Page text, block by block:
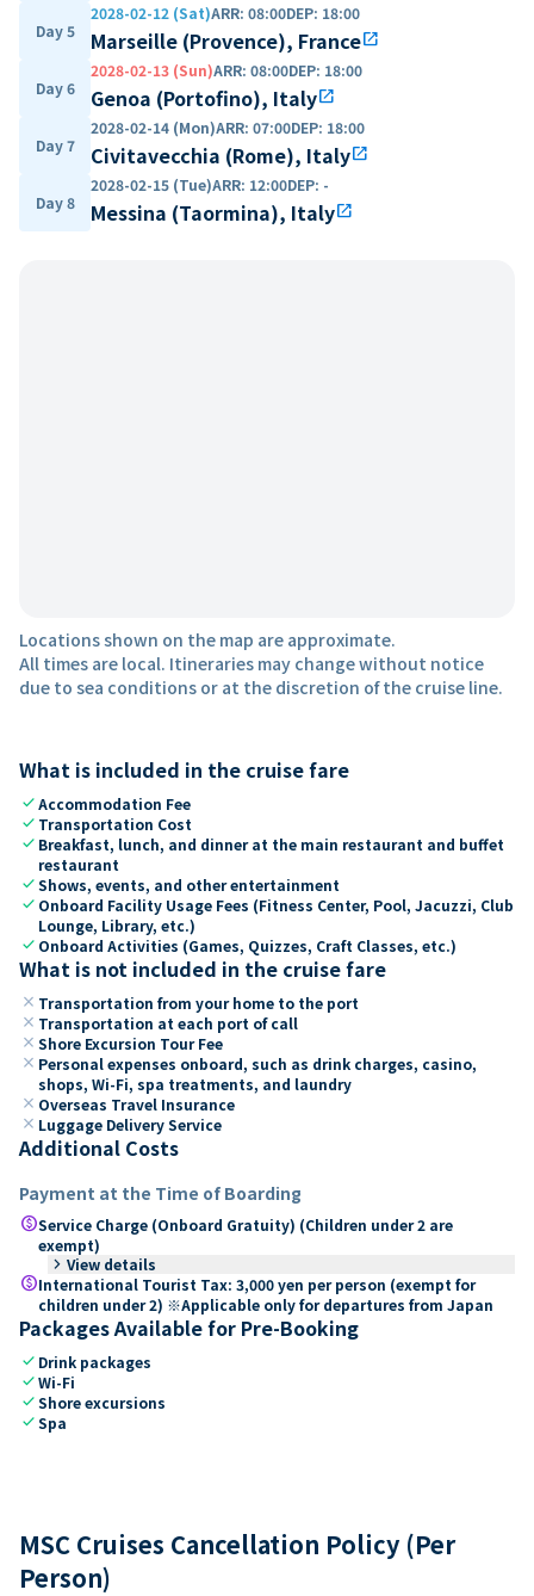
Day 5
2028-02-12 (Sat)ARR: 08:00DEP: 18:00
Marseille (Provence), Franceopen_in_new
Day 6
2028-02-13 (Sun)ARR: 08:00DEP: 18:00
Genoa (Portofino), Italyopen_in_new
Day 7
2028-02-14 (Mon)ARR: 07:00DEP: 18:00
Civitavecchia (Rome), Italyopen_in_new
Day 8
2028-02-15 (Tue)ARR: 12:00DEP: -
Messina (Taormina), Italyopen_in_new
Locations shown on the map are approximate.
All times are local. Itineraries may change without notice
due to sea conditions or at the discretion of the cruise line.
What is included in the cruise fare
checkAccommodation Fee
check Transportation Cost
check Breakfast, lunch, and dinner at the main restaurant and buffet
restaurant
checkShows, events, and other entertainment
check Onboard Facility Usage Fees (Fitness Center, Pool, Jacuzzi, Club
Lounge, Library, etc.)
check Onboard Activities (Games, Quizzes, Craft Classes, etc.)
What is not included in the cruise fare
close Transportation from your home to the port
close Transportation at each port of call
close Shore Excursion Tour Fee
close Personal expenses onboard, such as drink charges, casino,
shops, Wi-Fi, spa treatments, and laundry
close Overseas Travel Insurance
close Luggage Delivery Service
Additional Costs
Payment at the Time of Boarding
paidService Charge (Onboard Gratuity) (Children under 2 are
exempt)
keyboard_arrow_right View details
paidInternational Tourist Tax: 3,000 yen per person (exempt for
children under 2) ※Applicable only for departures from Japan
Packages Available for Pre-Booking
check Drink packages
checkWi-Fi
checkShore excursions
checkSpa
MSC Cruises Cancellation Policy (Per
Person)